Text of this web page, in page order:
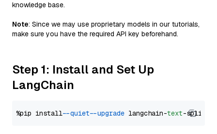
knowledge base.
Note: Since we may use proprietary models in our tutorials,
make sure you have the required API key beforehand.
Step 1: Install and Set Up
LangChain
%pip install --quiet --upgrade langchain-text